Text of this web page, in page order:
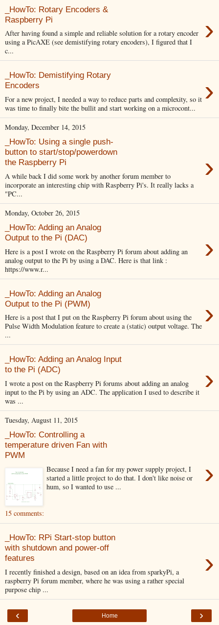
_HowTo: Rotary Encoders &
Raspberry Pi
›
After having found a simple and reliable solution for a rotary encoder
using a PicAXE (see demistifying rotary encoders), I figured that I
c...
_HowTo: Demistifying Rotary
Encoders
›
For a new project, I needed a way to reduce parts and complexity, so it
was time to finally bite the bullit and start working on a microcont...
Monday, December 14, 2015
_HowTo: Using a single push-
button to start/stop/powerdown
the Raspberry Pi
›
A while back I did some work by another forum member to
incorporate an interesting chip with Raspberry Pi's. It really lacks a
"PC...
Monday, October 26, 2015
_HowTo: Adding an Analog
Output to the Pi (DAC)
›
Here is a post I wrote on the Raspberry Pi forum about adding an
analog output to the Pi by using a DAC. Here is that link :
https://www.r...
_HowTo: Adding an Analog
Output to the Pi (PWM)
›
Here is a post that I put on the Raspberry Pi forum about using the
Pulse Width Modulation feature to create a (static) output voltage. The
...
_HowTo: Adding an Analog Input
to the Pi (ADC)
›
I wrote a post on the Raspberry Pi forums about adding an analog
input to the Pi by using an ADC. The application I used to describe it
was ...
Tuesday, August 11, 2015
_HowTo: Controlling a
temperature driven Fan with
PWM
›
Because I need a fan for my power supply project, I
started a little project to do that. I don't like noise or
hum, so I wanted to use ...
15 comments:
_HowTo: RPi Start-stop button
with shutdown and power-off
features
›
I recently finished a design, based on an idea from sparkyPi, a
raspberry Pi forum member, where he was using a rather special
purpose chip ...
‹ ›
Home